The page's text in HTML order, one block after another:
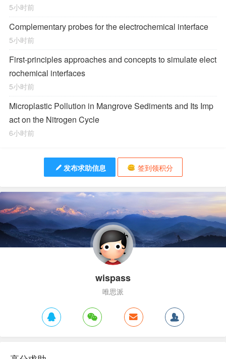
5小时前
Complementary probes for the electrochemical interface
5小时前
First-principles approaches and concepts to simulate elect
rochemical interfaces
5小时前
Microplastic Pollution in Mangrove Sediments and Its Imp
act on the Nitrogen Cycle
6小时前
发布求助信息 签到领积分
wispass
唯思派